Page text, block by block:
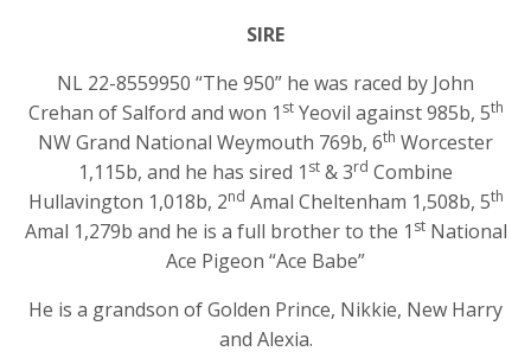
SIRE
NL 22-8559950 “The 950” he was raced by John
Crehan of Salford and won 1 stYeovil against 985b, 5th
NW Grand National Weymouth 769b, 6th Worcester
1,115b, and he has sired 1 st & 3rd Combine
Hullavington 1,018b, 2nd Amal Cheltenham 1,508b, 5th
Amal 1,279b and he is a full brother to the 1 stNational
Ace Pigeon “Ace Babe”
He is a grandson of Golden Prince, Nikkie, New Harry
and Alexia.